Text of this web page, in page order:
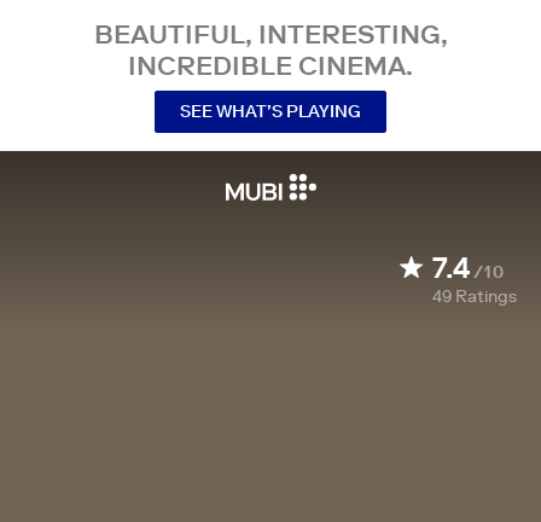
BEAUTIFUL, INTERESTING,
INCREDIBLE CINEMA.
SEE WHAT’S PLAYING
7.4/10
49 Ratings